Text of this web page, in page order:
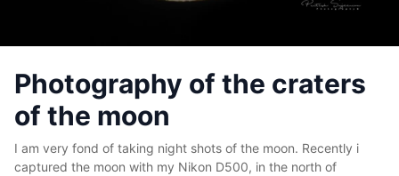
Photography of the craters
of the moon
I am very fond of taking night shots of the moon. Recently i
captured the moon with my Nikon D500, in the north of